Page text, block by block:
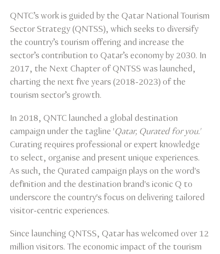
QNTC’s work is guided by the Qatar National Tourism
Sector Strategy (QNTSS), which seeks to diversify
the country’s tourism offering and increase the
sector’s contribution to Qatar’s economy by 2030. In
2017, the Next Chapter of QNTSS was launched,
charting the next five years (2018-2023) of the
tourism sector’s growth.
In 2018, QNTC launched a global destination
campaign under the tagline 'Qatar, Qurated for you.'
Curating requires professional or expert knowledge
to select, organise and present unique experiences.
As such, the Qurated campaign plays on the word's
definition and the destination brand's iconic Q to
underscore the country's focus on delivering tailored
visitor-centric experiences.
Since launching QNTSS, Qatar has welcomed over 12
million visitors. The economic impact of the tourism